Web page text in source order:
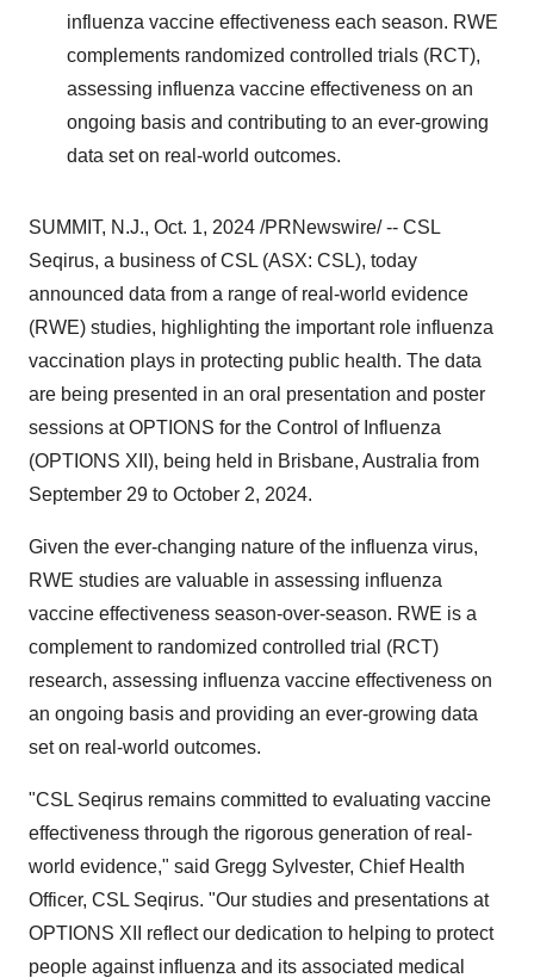
influenza vaccine effectiveness each season. RWE
complements randomized controlled trials (RCT),
assessing influenza vaccine effectiveness on an
ongoing basis and contributing to an ever-growing
data set on real-world outcomes.
SUMMIT, N.J., Oct. 1, 2024 /PRNewswire/ -- CSL
Seqirus, a business of CSL (ASX: CSL), today
announced data from a range of real-world evidence
(RWE) studies, highlighting the important role influenza
vaccination plays in protecting public health. The data
are being presented in an oral presentation and poster
sessions at OPTIONS for the Control of Influenza
(OPTIONS XII), being held in Brisbane, Australia from
September 29 to October 2, 2024.
Given the ever-changing nature of the influenza virus,
RWE studies are valuable in assessing influenza
vaccine effectiveness season-over-season. RWE is a
complement to randomized controlled trial (RCT)
research, assessing influenza vaccine effectiveness on
an ongoing basis and providing an ever-growing data
set on real-world outcomes.
"CSL Seqirus remains committed to evaluating vaccine
effectiveness through the rigorous generation of real-
world evidence," said Gregg Sylvester, Chief Health
Officer, CSL Seqirus. "Our studies and presentations at
OPTIONS XII reflect our dedication to helping to protect
people against influenza and its associated medical